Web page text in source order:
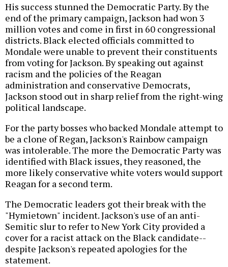
His success stunned the Democratic Party. By the
end of the primary campaign, Jackson had won 3
million votes and come in first in 60 congressional
districts. Black elected officials committed to
Mondale were unable to prevent their constituents
from voting for Jackson. By speaking out against
racism and the policies of the Reagan
administration and conservative Democrats,
Jackson stood out in sharp relief from the right-wing
political landscape.
For the party bosses who backed Mondale attempt to
be a clone of Regan, Jackson's Rainbow campaign
was intolerable. The more the Democratic Party was
identified with Black issues, they reasoned, the
more likely conservative white voters would support
Reagan for a second term.
The Democratic leaders got their break with the
"Hymietown" incident. Jackson's use of an anti-
Semitic slur to refer to New York City provided a
cover for a racist attack on the Black candidate--
despite Jackson's repeated apologies for the
statement.